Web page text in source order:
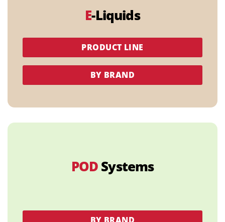
E-Liquids
PRODUCT LINE
BY BRAND
POD Systems
BY BRAND